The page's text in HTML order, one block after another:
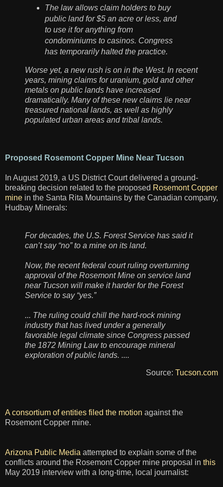
The law allows claim holders to buy
public land for $5 an acre or less, and
to use it for anything from
condominiums to casinos. Congress
has temporarily halted the practice.
Worse yet, a new rush is on in the West. In recent
years, mining claims for uranium, gold and other
metals on public lands have increased
dramatically. Many of these new claims lie near
treasured national lands, as well as highly
populated urban areas and tribal lands.
Proposed Rosemont Copper Mine Near Tucson
In August 2019, a US District Court delivered a ground-
breaking decision related to the proposed Rosemont Copper
mine in the Santa Rita Mountains by the Canadian company,
Hudbay Minerals:
For decades, the U.S. Forest Service has said it
can’t say “no” to a mine on its land.
Now, the recent federal court ruling overturning
approval of the Rosemont Mine on service land
near Tucson will make it harder for the Forest
Service to say “yes.”
... The ruling could chill the hard-rock mining
industry that has lived under a generally
favorable legal climate since Congress passed
the 1872 Mining Law to encourage mineral
exploration of public lands. ....
Source: Tucson.com
A consortium of entities filed the motion against the
Rosemont Copper mine.
Arizona Public Media attempted to explain some of the
conflicts around the Rosemont Copper mine proposal in this
May 2019 interview with a long-time, local journalist: